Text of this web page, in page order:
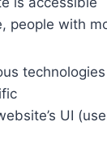
people with
UI